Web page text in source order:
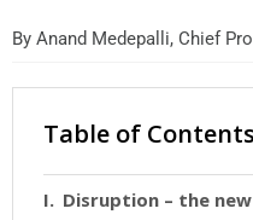
By Anand Medepalli, Chief
Table of Contents
Disruption – the